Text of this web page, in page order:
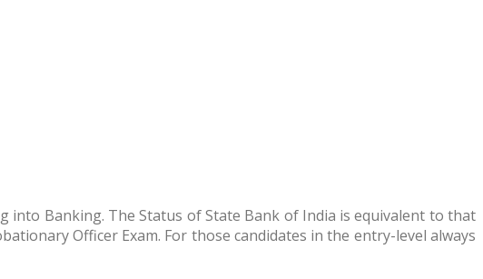
into Banking. The Status of State Bank of India is equivalent to that
Officer Exam. For those candidates in the entry-level always